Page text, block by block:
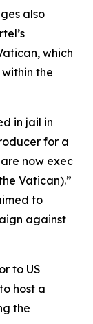
also
which
the
in jail in
for a
now exec
Vatican).”
to
against
to US
host a
the